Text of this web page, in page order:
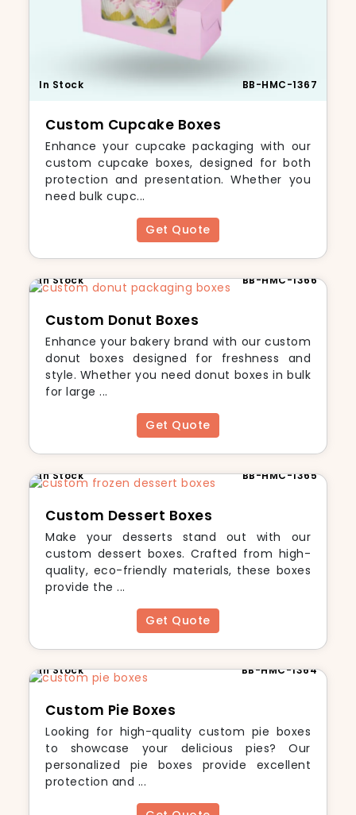
In Stock BB-HMC-1367
Custom Cupcake Boxes
Enhance your cupcake packaging with our
custom cupcake boxes, designed for both
protection and presentation. Whether you
need bulk cupc...
Get Quote
In Stock BB-HMC-1366
Custom Donut Boxes
Enhance your bakery brand with our custom
donut boxes designed for freshness and
style. Whether you need donut boxes in bulk
for large ...
Get Quote
In Stock BB-HMC-1365
Custom Dessert Boxes
Make your desserts stand out with our
custom dessert boxes. Crafted from high-
quality, eco-friendly materials, these boxes
provide the ...
Get Quote
In Stock BB-HMC-1364
Custom Pie Boxes
Looking for high-quality custom pie boxes
to showcase your delicious pies? Our
personalized pie boxes provide excellent
protection and ...